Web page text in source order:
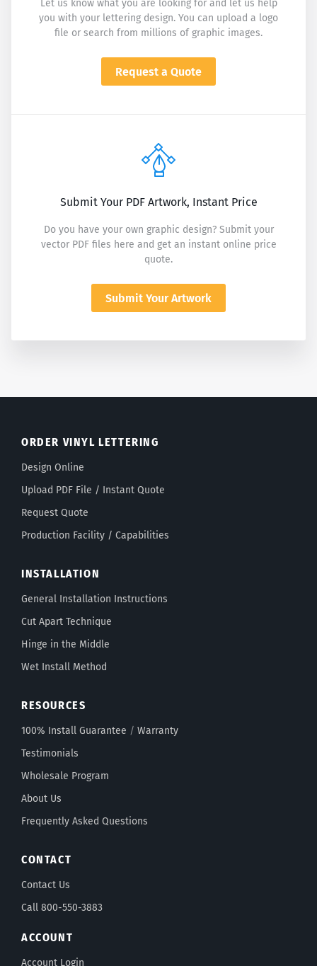
Let us know what you are looking for and let us help
you with your lettering design. You can upload a logo
file or search from millions of graphic images.
Request a Quote
Submit Your PDF Artwork, Instant Price
Do you have your own graphic design? Submit your
vector PDF files here and get an instant online price
quote.
Submit Your Artwork
ORDER VINYL LETTERING
Design Online
Upload PDF File / Instant Quote
Request Quote
Production Facility / Capabilities
INSTALLATION
General Installation Instructions
Cut Apart Technique
Hinge in the Middle
Wet Install Method
RESOURCES
100% Install Guarantee / Warranty
Testimonials
Wholesale Program
About Us
Frequently Asked Questions
CONTACT
Contact Us
Call 800-550-3883
ACCOUNT
Account Login